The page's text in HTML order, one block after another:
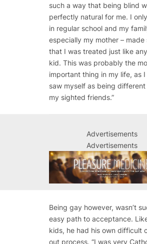
such a way that being blind
perfectly natural for me. I
in regular school and my
especially my mother – made
that I was treated just like
kid. This was probably the
important thing in my life, as
saw myself as being different
my sighted friends.”
Advertisements
Advertisements
Being gay however, wasn’t
easy path to acceptance.
kids, he had his own difficult
out process. “I was very